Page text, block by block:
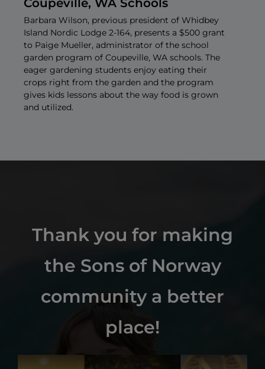
Coupeville, WA Schools
Barbara Wilson, previous president of Whidbey
Island Nordic Lodge 2-164, presents a $500 grant
to Paige Mueller, administrator of the school
garden program of Coupeville, WA schools. The
eager gardening students enjoy eating their
crops right from the garden and the program
gives kids lessons about the way food is grown
and utilized.
Thank you for making
the Sons of Norway
community a better
place!